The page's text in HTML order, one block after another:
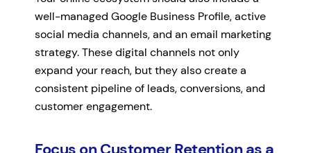
well-managed Google Business Profile, active
social media channels, and an email marketing
strategy. These digital channels not only
expand your reach, but they also create a
consistent pipeline of leads, conversions, and
customer engagement.
Focus on Customer Retention as a